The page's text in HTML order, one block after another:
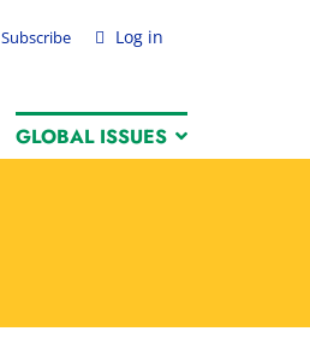
Log in
Subscribe
GLOBAL ISSUES